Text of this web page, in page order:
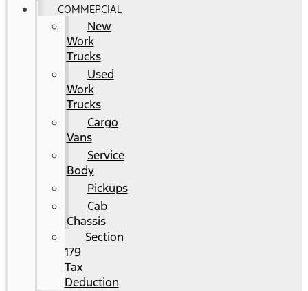
COMMERCIAL
New
Work
Trucks
Used
Work
Trucks
Cargo
Vans
Service
Body
Pickups
Cab
Chassis
Section
179
Tax
Deduction